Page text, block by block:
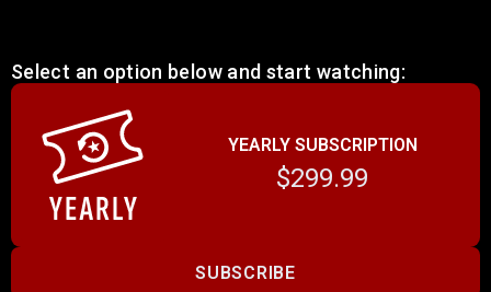
Select an option below and start watching:
YEARLY SUBSCRIPTION
$299.99
SUBSCRIBE